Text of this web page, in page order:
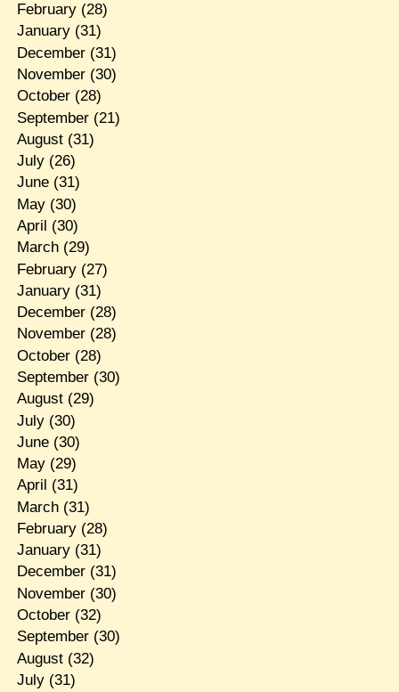
February(28)
January(31)
December(31)
November(30)
October(28)
September(21)
August(31)
July(26)
June(31)
May(30)
April (30)
March(29)
February(27)
January(31)
December(28)
November(28)
October(28)
September(30)
August(29)
July(30)
June(30)
May(29)
April (31)
March(31)
February(28)
January(31)
December(31)
November(30)
October(32)
September(30)
August(32)
July(31)